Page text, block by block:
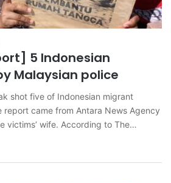
5 Indonesian
Malaysian police
shot five of Indonesian migrant
report came from Antara News Agency
victims’ wife. According to The
allegedly took part on a robbery